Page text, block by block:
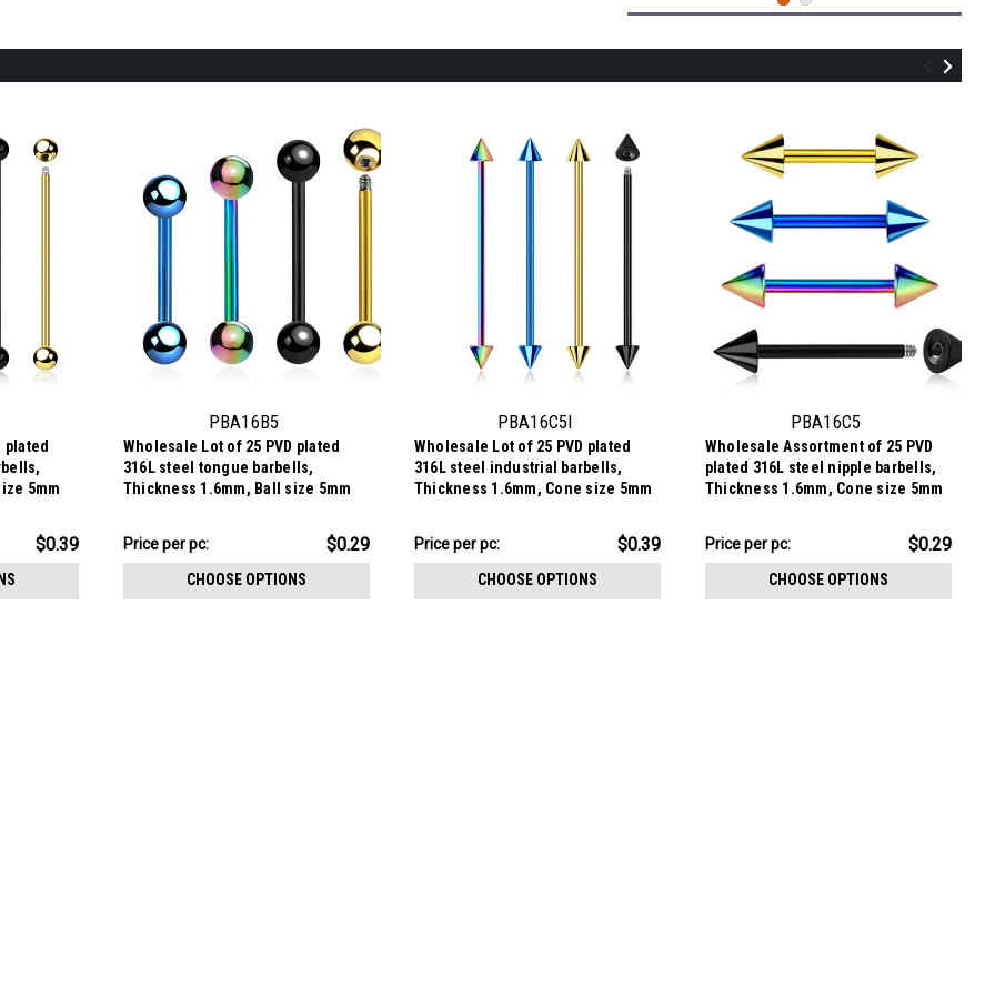
PBA16B4
Wholesale Assortment of 25 PVD plated
1.6mm, Ball size 4mm
-
$8.59
Price per pc: $0.29
plated
5mm
$0.39
PBA16B5
Wholesale Lot of 25 PVD plated
316L steel tongue barbells,
Thickness 1.6mm, Ball size 5mm
$7.34
-
Price per pc: $0.29
CHOOSE OPTIONS
PBA16C5I
Wholesale Lot of 25 PVD plated
316L steel industrial barbells,
Thickness 1.6mm, Cone size 5mm
$9.84
-
Price per pc: $0.39
CHOOSE OPTIONS
PBA16C5
Wholesale Assortment of 25 PVD
plated 316L steel nipple barbells,
Thickness 1.6mm, Cone size 5mm
$7.34
-
Price per pc: $0.29
CHOOSE OPTIONS